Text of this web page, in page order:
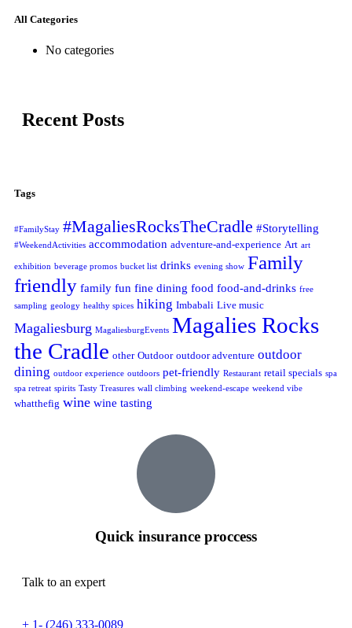
All Categories
No categories
Recent Posts
Tags
#FamilyStay #MagaliesRocksTheCradle #Storytelling
#WeekendActivities accommodation adventure-and-experience Art art
exhibition beverage promos bucket list drinks evening show Family
friendly family fun fine dining food food-and-drinks free
sampling geology healthy spices hiking Imbabali Live music
Magaliesburg MagaliesburgEvents Magalies Rocks
the Cradle other Outdoor outdoor adventure outdoor
dining outdoor experience outdoors pet-friendly Restaurant retail specials spa
spa retreat spirits Tasty Treasures wall climbing weekend-escape weekend vibe
whatthefig wine wine tasting
Quick insurance proccess
Talk to an expert
+ 1- (246) 333-0089